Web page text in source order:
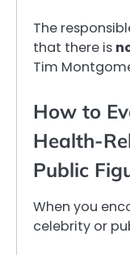
The
that there is
Tim
How to
Health-
Public
When you
celebrity or